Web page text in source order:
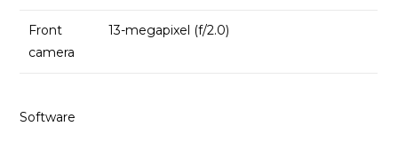
Front
camera
13-megapixel (f/2.0)
Software